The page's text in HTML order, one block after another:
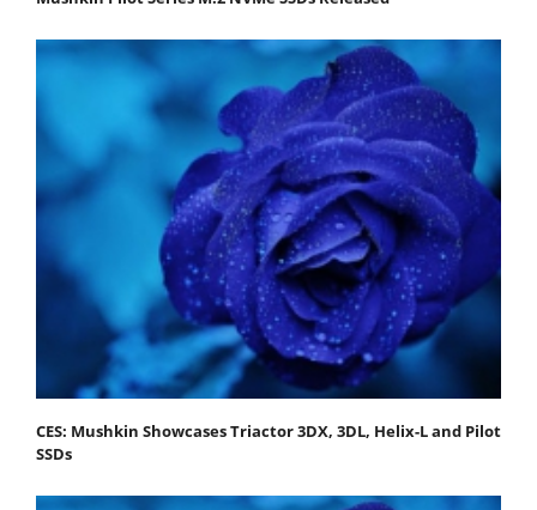
CES: Mushkin Showcases Triactor 3DX, 3DL, Helix-L and Pilot
SSDs